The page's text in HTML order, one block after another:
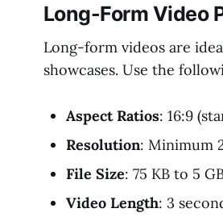
Long-Form Video
Long-form videos are
showcases. Use the
Aspect Ratios: 16:9
Resolution: Minimum
File Size: 75 KB to 5
Video Length: 3